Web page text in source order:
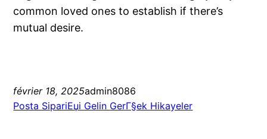
common loved ones to establish if there’s
mutual desire.
février 18, 2025admin8086
Posta SipariЕџi Gelin GerГ§ek Hikayeler